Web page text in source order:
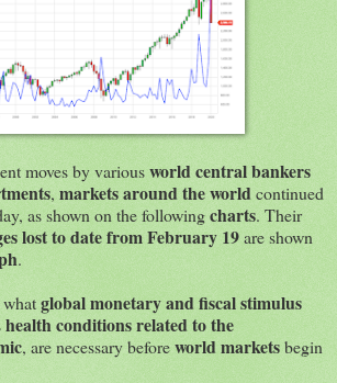
moves by variousworld central bankers
, markets around the worldcontinued
as shown on the followingcharts. Their
lost to date from February 19are shown
.
global monetary and fiscal stimulus
health conditions related to the
, are necessary beforeworld marketsbegin